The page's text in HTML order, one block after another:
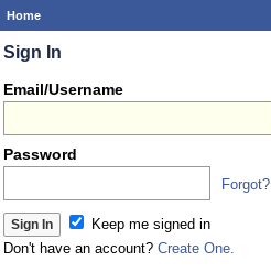
Home
Sign In
Email/Username
Password
Forgot?
Keep me signed in
Don't have an account? Create One.